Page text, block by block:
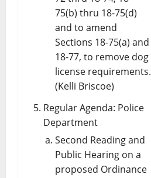
75(b) thru 18-75(d)
and to amend
Sections 18-75(a) and
18-77, to remove dog
license requirements.
(Kelli Briscoe)
Regular Agenda: Police
Department
Second Reading and
Public Hearing on a
proposed Ordinance